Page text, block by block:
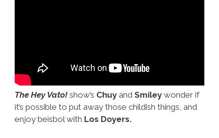
The Hey Vato! show’s Chuy and Smiley wonder if
it’s possible to put away those childish things, and
enjoy beisbol with Los Doyers.